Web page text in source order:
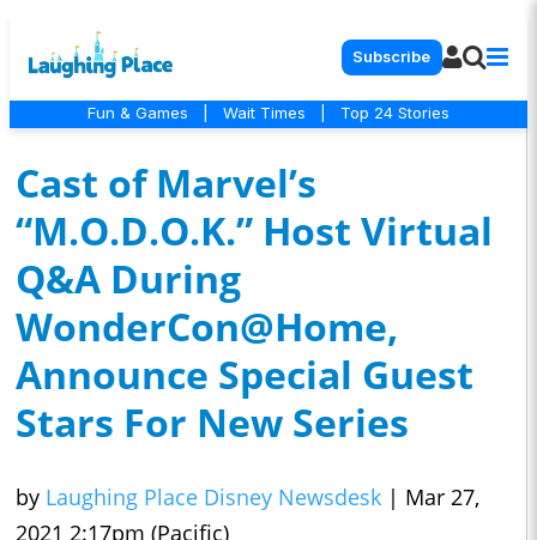
Subscribe
Fun & Games Wait Times Top 24 Stories
Cast of Marvel’s
“M.O.D.O.K.” Host Virtual
Q&A During
WonderCon@Home,
Announce Special Guest
Stars For New Series
by Laughing Place Disney Newsdesk | Mar 27,
2021 2:17pm (Pacific)